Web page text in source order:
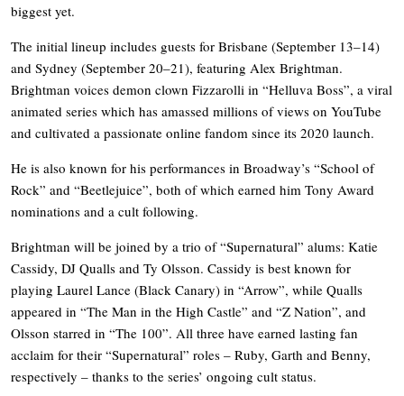
biggest yet.
The initial lineup includes guests for Brisbane (September 13–14)
and Sydney (September 20–21), featuring Alex Brightman.
Brightman voices demon clown Fizzarolli in “Helluva Boss”, a viral
animated series which has amassed millions of views on YouTube
and cultivated a passionate online fandom since its 2020 launch.
He is also known for his performances in Broadway’s “School of
Rock” and “Beetlejuice”, both of which earned him Tony Award
nominations and a cult following.
Brightman will be joined by a trio of “Supernatural” alums: Katie
Cassidy, DJ Qualls and Ty Olsson. Cassidy is best known for
playing Laurel Lance (Black Canary) in “Arrow”, while Qualls
appeared in “The Man in the High Castle” and “Z Nation”, and
Olsson starred in “The 100”. All three have earned lasting fan
acclaim for their “Supernatural” roles – Ruby, Garth and Benny,
respectively – thanks to the series’ ongoing cult status.